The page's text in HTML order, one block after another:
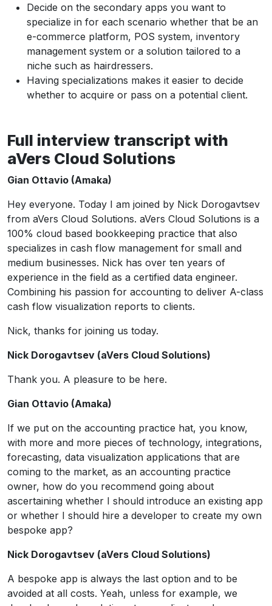
Decide on the secondary apps you want to
specialize in for each scenario whether that be an
e-commerce platform, POS system, inventory
management system or a solution tailored to a
niche such as hairdressers.
Having specializations makes it easier to decide
whether to acquire or pass on a potential client.
Full interview transcript with
aVers Cloud Solutions
Gian Ottavio (Amaka)
Hey everyone. Today I am joined by Nick Dorogavtsev
from aVers Cloud Solutions. aVers Cloud Solutions is a
100% cloud based bookkeeping practice that also
specializes in cash flow management for small and
medium businesses. Nick has over ten years of
experience in the field as a certified data engineer.
Combining his passion for accounting to deliver A-class
cash flow visualization reports to clients.
Nick, thanks for joining us today.
Nick Dorogavtsev (aVers Cloud Solutions)
Thank you. A pleasure to be here.
Gian Ottavio (Amaka)
If we put on the accounting practice hat, you know,
with more and more pieces of technology, integrations,
forecasting, data visualization applications that are
coming to the market, as an accounting practice
owner, how do you recommend going about
ascertaining whether I should introduce an existing app
or whether I should hire a developer to create my own
bespoke app?
Nick Dorogavtsev (aVers Cloud Solutions)
A bespoke app is always the last option and to be
avoided at all costs. Yeah, unless for example, we